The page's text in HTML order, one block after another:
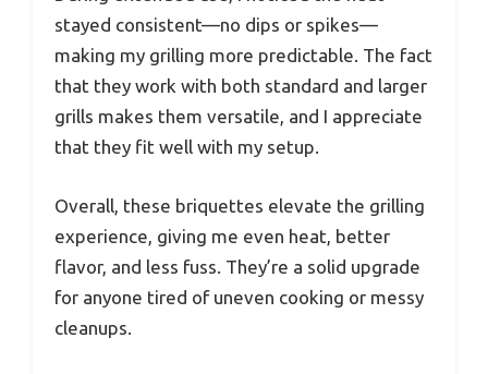
stayed consistent—no dips or spikes—
making my grilling more predictable. The fact
that they work with both standard and larger
grills makes them versatile, and I appreciate
that they fit well with my setup.
Overall, these briquettes elevate the grilling
experience, giving me even heat, better
flavor, and less fuss. They’re a solid upgrade
for anyone tired of uneven cooking or messy
cleanups.